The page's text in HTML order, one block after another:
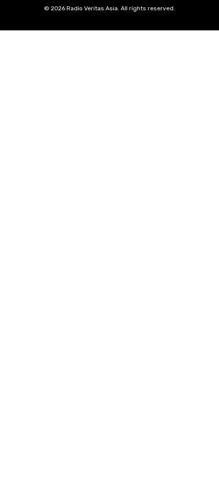
© 2026 Radio Veritas Asia. All rights reserved.